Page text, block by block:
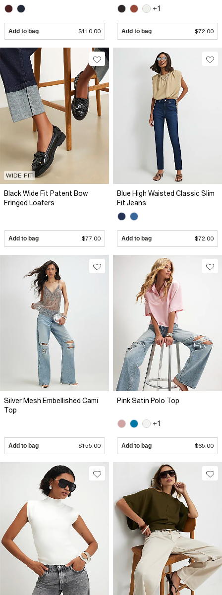
Add to bag $110.00
+1
Add to bag $72.00
WIDE FIT
Black Wide Fit Patent Bow
Fringed Loafers
Add to bag $77.00
Blue High Waisted Classic Slim
Fit Jeans
Add to bag $72.00
Silver Mesh Embellished Cami
Top
Add to bag $155.00
Pink Satin Polo Top
+1
Add to bag $65.00